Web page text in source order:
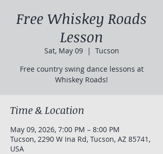
Free Whiskey Roads
Lesson
Sat, May 09
  |
Tucson
Free country swing dance lessons at
Whiskey Roads!
Time & Location
May 09, 2026, 7:00 PM – 8:00 PM
Tucson, 2290 W Ina Rd, Tucson, AZ 85741,
USA